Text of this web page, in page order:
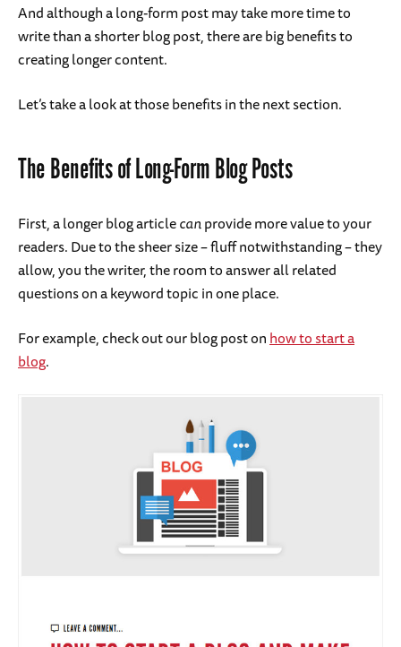
And although a long-form post may take more time to
write than a shorter blog post, there are big benefits to
creating longer content.
Let’s take a look at those benefits in the next section.
The Benefits of Long-Form Blog Posts
First, a longer blog articlecanprovide more value to your
readers. Due to the sheer size – fluff notwithstanding – they
allow, you the writer, the room to answer all related
questions on a keyword topic in one place.
For example, check out our blog post onhow to start a
blog.